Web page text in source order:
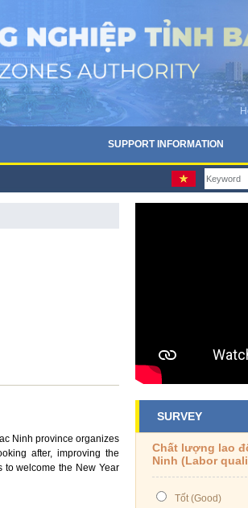
SUPPORT INFORMATION
Ninh province organizes
after, improving the
welcome the New Year
SURVEY
Chất lượng lao
Ninh (Labor
Tốt (Good)